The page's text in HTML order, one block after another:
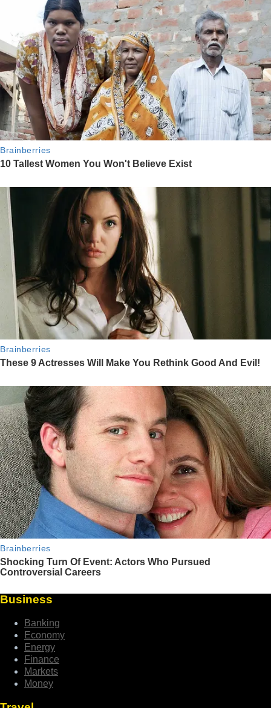
Business
Banking
Economy
Energy
Finance
Markets
Money